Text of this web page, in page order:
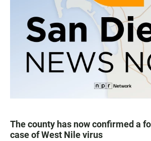
The county has now confirmed a
case of West Nile virus